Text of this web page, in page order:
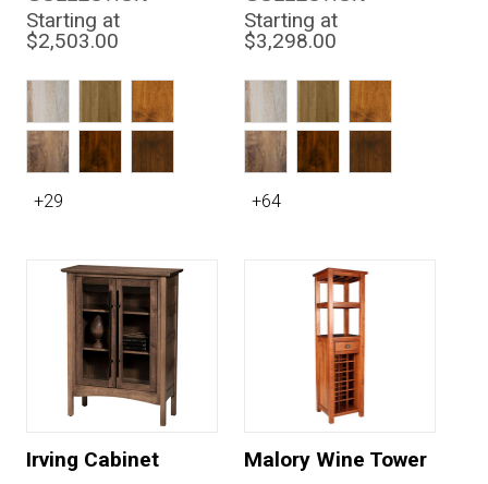
Starting at
$2,503.00
+29
Starting at
$3,298.00
+64
Irving Cabinet Malory Wine Tower